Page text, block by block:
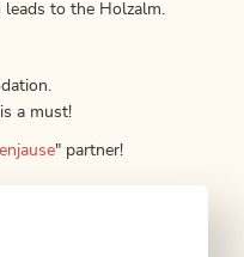
leads to the Holzalm.
a must!
" partner!